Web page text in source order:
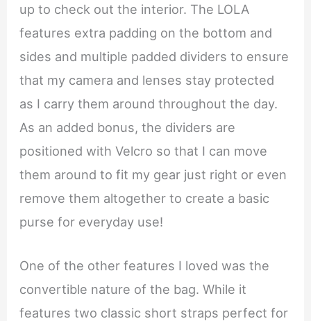
up to check out the interior. The LOLA
features extra padding on the bottom and
sides and multiple padded dividers to ensure
that my camera and lenses stay protected
as I carry them around throughout the day.
As an added bonus, the dividers are
positioned with Velcro so that I can move
them around to fit my gear just right or even
remove them altogether to create a basic
purse for everyday use!
One of the other features I loved was the
convertible nature of the bag. While it
features two classic short straps perfect for